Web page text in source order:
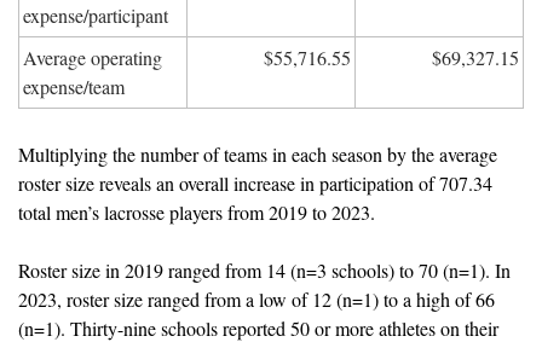
expense/participant
Average operating
expense/team
$55,716.55 $69,327.15
Multiplying the number of teams in each season by the average
roster size reveals an overall increase in participation of 707.34
total men’s lacrosse players from 2019 to 2023.
Roster size in 2019 ranged from 14 (n=3 schools) to 70 (n=1). In
2023, roster size ranged from a low of 12 (n=1) to a high of 66
(n=1). Thirty-nine schools reported 50 or more athletes on their